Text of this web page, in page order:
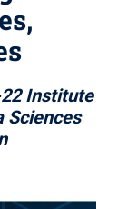
Institute
Sciences